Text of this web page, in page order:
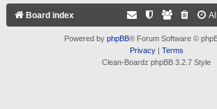
Board index
Powered by phpBB® Forum Software ©
Privacy| Terms
Clean-Boardz phpBB 3.2.7 Style